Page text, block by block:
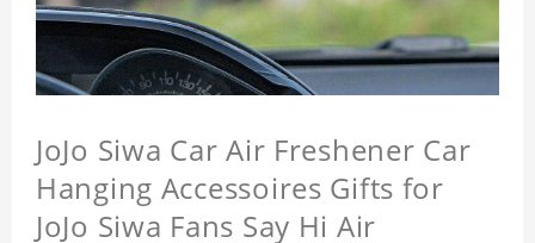
JoJo Siwa Car Air Freshener Car
Hanging Accessoires Gifts for
JoJo Siwa Fans Say Hi Air